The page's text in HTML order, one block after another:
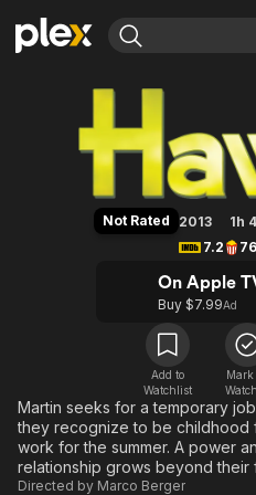
Movies & TV Shows
Leaving Soon
Free Movies & TV Shows
Browse Channels
Featured Channels
Property Brothers
The First 48 by A&E
Hawaii
Not Rated 2013 1h
7.2
On Apple
Buy $7.99Ad
Add to
Watchlist
Mark
Martin seeks for a temporary
they recognize to be childhood
work for the summer. A power
relationship grows beyond their
Directed by Marco Berger